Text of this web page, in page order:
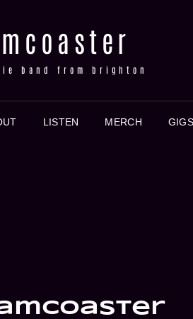
band from brighton
LISTEN MERCH GIGS